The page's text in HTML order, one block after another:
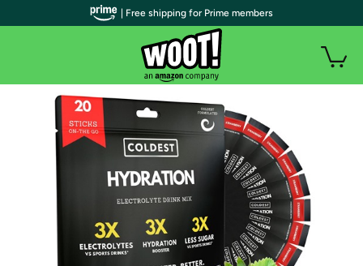
| Free shipping for Prime members